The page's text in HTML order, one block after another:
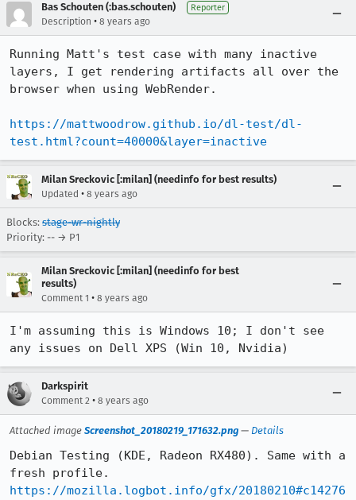
Bas Schouten (:bas.schouten) Reporter
Description • 8 years ago
Running Matt's test case with many inactive
layers, I get rendering artifacts all over the
browser when using WebRender.
https://mattwoodrow.github.io/dl-test/dl-
test.html?count=40000&layer=inactive
Milan Sreckovic [:milan] (needinfo for best results)
Updated • 8 years ago
Blocks: stage-wr-nightly
Priority: -- → P1
Milan Sreckovic [:milan] (needinfo for best
results)
Comment 1 • 8 years ago
I'm assuming this is Windows 10; I don't see
any issues on Dell XPS (Win 10, Nvidia)
Darkspirit
Comment 2 • 8 years ago
Attached image Screenshot_20180219_171632.png — Details
Debian Testing (KDE, Radeon RX480). Same with a
https://mozilla.logbot.info/gfx/20180210#c14276